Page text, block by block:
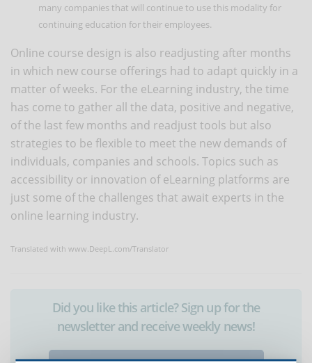
many companies that will continue to use this modality for
continuing education for their employees.
Online course design is also readjusting after months
in which new course offerings had to adapt quickly in a
matter of weeks. For the eLearning industry, the time
has come to gather all the data, positive and negative,
of the last few months and readjust tools but also
strategies to be flexible to meet the new demands of
individuals, companies and schools. Topics such as
accessibility or innovation of eLearning platforms are
just some of the challenges that await experts in the
online learning industry.
Translated with www.DeepL.com/Translator
Did you like this article? Sign up for the
newsletter and receive weekly news!